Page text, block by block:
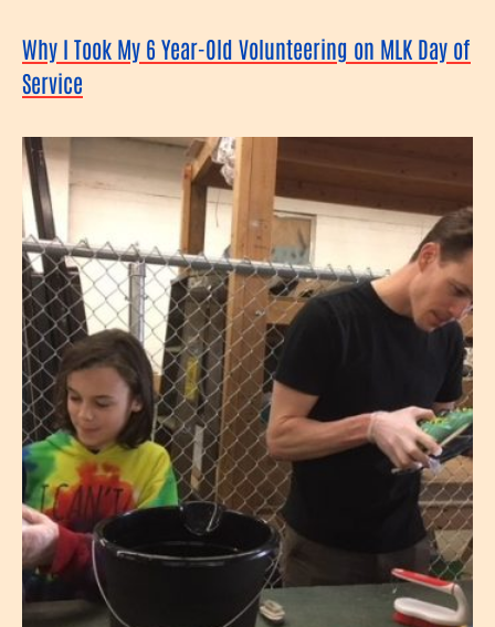
Why I Took My 6 Year-Old Volunteering on MLK Day of
Service